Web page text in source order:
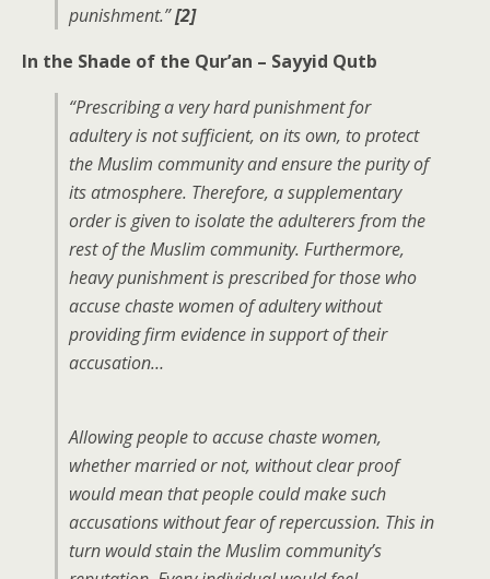
punishment.”[2]
In the Shade of the Qur’an – Sayyid Qutb
“Prescribing a very hard punishment for
adultery is not sufficient, on its own, to protect
the Muslim community and ensure the purity of
its atmosphere. Therefore, a supplementary
order is given to isolate the adulterers from the
rest of the Muslim community. Furthermore,
heavy punishment is prescribed for those who
accuse chaste women of adultery without
providing firm evidence in support of their
accusation…
Allowing people to accuse chaste women,
whether married or not, without clear proof
would mean that people could make such
accusations without fear of repercussion. This in
turn would stain the Muslim community’s